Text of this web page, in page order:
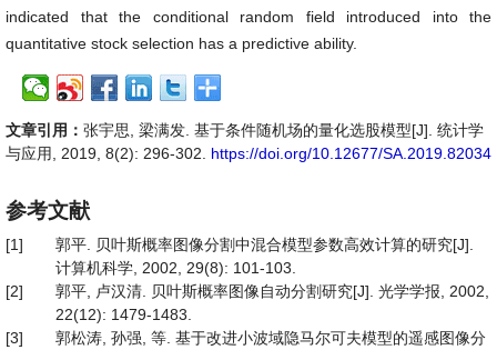
indicated that the conditional random field introduced into the
quantitative stock selection has a predictive ability.
文章引用： 张宇思, 梁满发. 基于条件随机场的量化选股模型[J]. 统计学
与应用, 2019, 8(2): 296-302. https://doi.org/10.12677/SA.2019.82034
参考文献
[1]
郭平. 贝叶斯概率图像分割中混合模型参数高效计算的研究[J].
计算机科学, 2002, 29(8): 101-103.
[2]
郭平, 卢汉清. 贝叶斯概率图像自动分割研究[J]. 光学学报, 2002,
22(12): 1479-1483.
[3]
郭松涛, 孙强, 等. 基于改进小波域隐马尔可夫模型的遥感图像分